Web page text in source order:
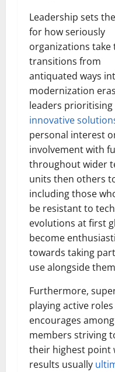
Leadership sets
for how seriously
organizations take
transitions from
antiquated ways
modernization
leaders prioritising
innovative
personal interest
involvement with
throughout wider
units then others
including those
be resistant to tech
evolutions at first
become
towards taking
use alongside
Furthermore,
playing active roles
encourages
members striving
their highest point
results usually